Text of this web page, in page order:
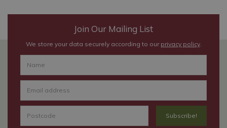
Join Our Mailing List
We store your data securely according to our privacy policy.